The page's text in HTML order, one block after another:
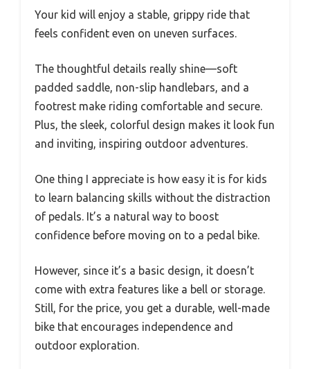
Your kid will enjoy a stable, grippy ride that
feels confident even on uneven surfaces.
The thoughtful details really shine—soft
padded saddle, non-slip handlebars, and a
footrest make riding comfortable and secure.
Plus, the sleek, colorful design makes it look fun
and inviting, inspiring outdoor adventures.
One thing I appreciate is how easy it is for kids
to learn balancing skills without the distraction
of pedals. It’s a natural way to boost
confidence before moving on to a pedal bike.
However, since it’s a basic design, it doesn’t
come with extra features like a bell or storage.
Still, for the price, you get a durable, well-made
bike that encourages independence and
outdoor exploration.